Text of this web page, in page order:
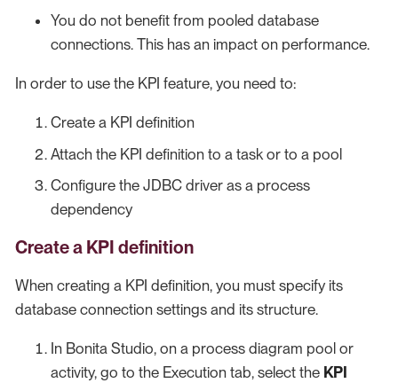
You do not benefit from pooled database
connections. This has an impact on performance.
In order to use the KPI feature, you need to:
Create a KPI definition
Attach the KPI definition to a task or to a pool
Configure the JDBC driver as a process
dependency
Create a KPI definition
When creating a KPI definition, you must specify its
database connection settings and its structure.
In Bonita Studio, on a process diagram pool or
activity, go to the Execution tab, select the KPI